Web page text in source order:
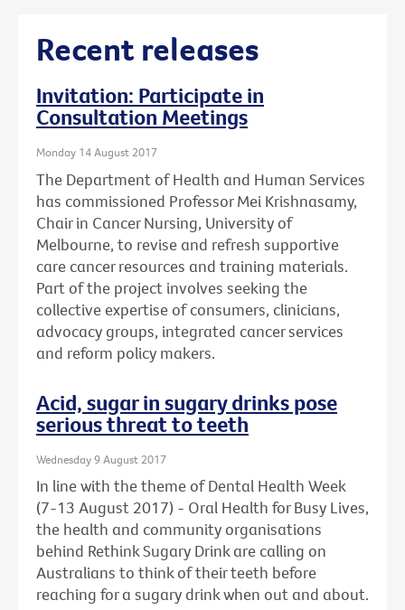
Recent releases
Invitation: Participate in
Consultation Meetings
Monday 14 August 2017
The Department of Health and Human Services
has commissioned Professor Mei Krishnasamy,
Chair in Cancer Nursing, University of
Melbourne, to revise and refresh supportive
care cancer resources and training materials.
Part of the project involves seeking the
collective expertise of consumers, clinicians,
advocacy groups, integrated cancer services
and reform policy makers.
Acid, sugar in sugary drinks pose
serious threat to teeth
Wednesday 9 August 2017
In line with the theme of Dental Health Week
(7-13 August 2017) - Oral Health for Busy Lives,
the health and community organisations
behind Rethink Sugary Drink are calling on
Australians to think of their teeth before
reaching for a sugary drink when out and about.